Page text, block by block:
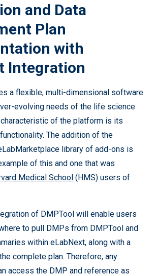
and Data
Plan
with
Integration
a flexible, multi-dimensional software
evolving needs of the life science
characteristic of the platform is its
The addition of the
library of add-ons is
of this and one that was
Medical School (HMS) users of
of DMPTool will enable users
to pull DMPs from DMPTool and
within eLabNext, along with a
complete plan. Therefore, any
access the DMP and reference as